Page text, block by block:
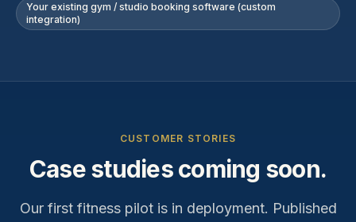
Your existing gym / studio booking software (custom
integration)
CUSTOMER STORIES
Case studies coming soon.
Our first fitnesspilot is in deployment. Published